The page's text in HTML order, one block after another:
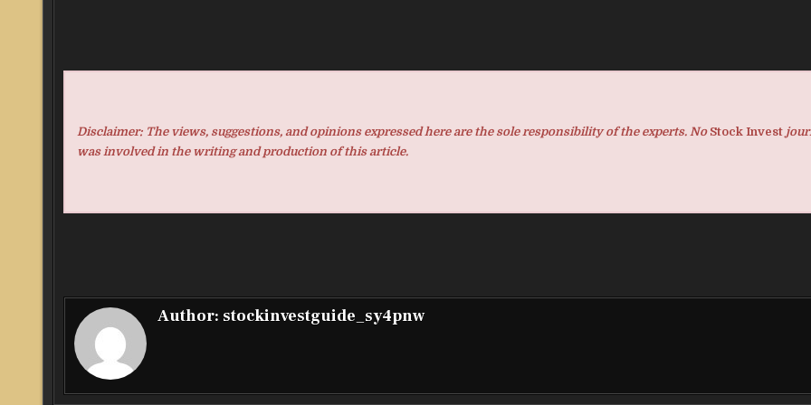
Disclaimer: The views, suggestions, and opinions expressed here are the sole responsibility of the experts. No Stock Invest
was involved in the writing and production of this article.
Author: stockinvestguide_sy4pnw